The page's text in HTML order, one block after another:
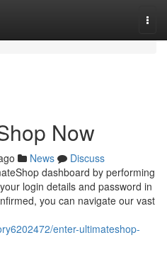
Now
News
Discuss
dashboard by performing
login details and password in
you can navigate our vast
enter-ultimateshop-